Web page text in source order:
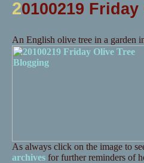
20100219
An English olive tree in a garden
As always click on the image to
archivesfor further reminders of